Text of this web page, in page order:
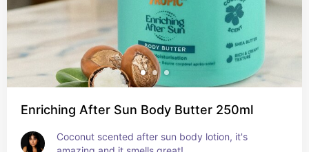
Enriching After Sun Body Butter 250ml
Coconut scented after sun body lotion, it's